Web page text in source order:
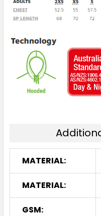
MATERIAL:
MATERIAL:
GSM: